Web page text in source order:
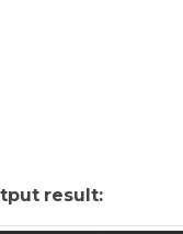
result: